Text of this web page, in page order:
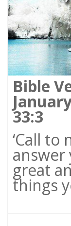
Bible
33:3
‘Call to
answer
great
things